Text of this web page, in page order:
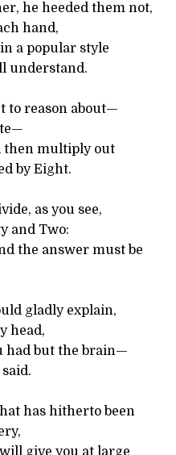
he heeded them not,
hand,
a popular style
understand.
to reason about—
then multiply out
by Eight.
as you see,
and Two:
the answer must be
gladly explain,
head,
had but the brain—
has hitherto been
give you at large